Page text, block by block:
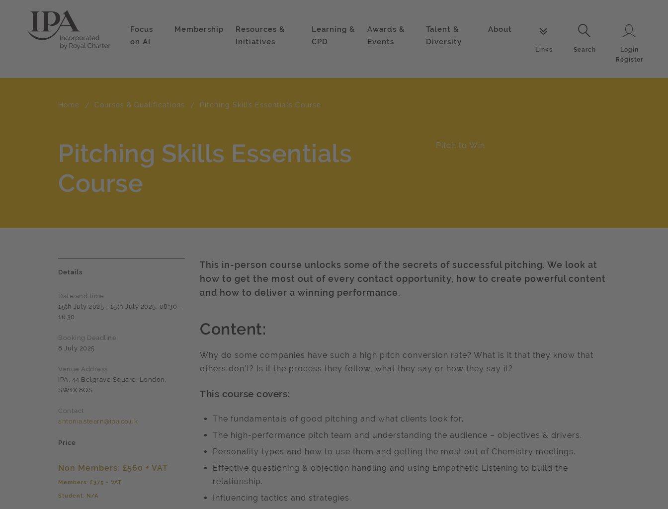
Focus
on AI
Membership
Resources &
Initiatives
Learning &
CPD
Awards &
Events
Talent &
Diversity
About
Links
Search
Search
Login
Register
Home Courses & Qualifications Pitching Skills Essentials Course
Pitching Skills Essentials
Course
Pitch to Win
Details
Date and time
15th July 2025 - 15th July 2025, 08:30 -
16:30
Booking Deadline
8 July 2025
Venue Address
IPA, 44 Belgrave Square, London,
SW1X 8QS
Contact
antonia.stearn@ipa.co.uk
Price
Non Members: £560 + VAT
Members: £375 + VAT
Student: N/A
This in-person course unlocks some of the secrets of successful pitching. We look at
how to get the most out of every contact opportunity, how to create powerful content
and how to deliver a winning performance.
Content:
Why do some companies have such a high pitch conversion rate? What is it that they know that
others don’t? Is it the process they follow, what they say or how they say it?
This course covers:
The fundamentals of good pitching and what clients look for.
The high-performance pitch team and understanding the audience – objectives & drivers.
Personality types and how to use them and getting the most out of Chemistry meetings.
Effective questioning & objection handling and using Empathetic Listening to build the
relationship.
Influencing tactics and strategies.